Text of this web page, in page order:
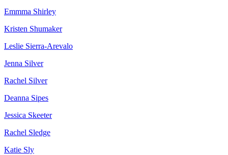
Emmma Shirley
Kristen Shumaker
Leslie Sierra-Arevalo
Jenna Silver
Rachel Silver
Deanna Sipes
Jessica Skeeter
Rachel Sledge
Katie Sly